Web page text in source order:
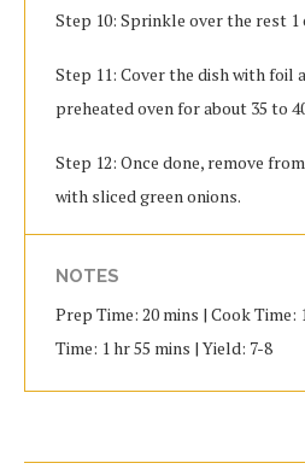
Step 10: Sprinkle over the rest 1
Step 11: Cover the dish with foil
preheated oven for about 35 to
Step 12: Once done, remove
with sliced green onions.
NOTES
Prep Time: 20 mins | Cook Time:
Time: 1 hr 55 mins | Yield: 7-8